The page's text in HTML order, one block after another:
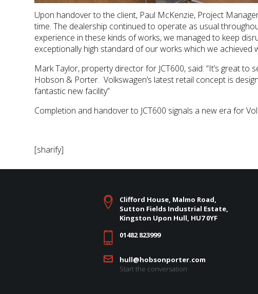
Upon handover to the client, Paul McKenzie, Project
time. The dealership continued to operate as usual
experience in these kinds of works, we managed to keep
exceptionally high standard of our works which we
Mark Taylor, property director for JCT600, said: “It’s great
Hobson & Porter. Volkswagen’s latest retail concept is
fantastic new facility”
Completion and handover to JCT600 signals a new era for
[sharify]
Clifford House, Malmo Road,
Sutton Fields Industrial Estate,
Kingston Upon Hull, HU7 0YF
01482 823999
hull@hobsonporter.com
Start the conversation